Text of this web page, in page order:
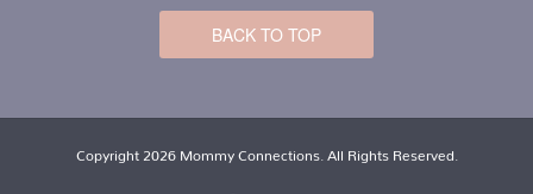
BACK TO TOP
Copyright 2026 Mommy Connections. All Rights Reserved.